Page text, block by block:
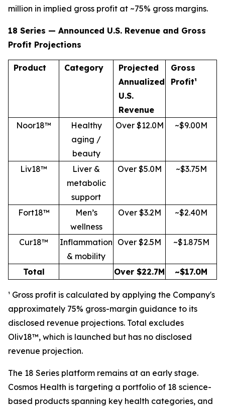
million in implied gross profit at ~75% gross margins.
18 Series — Announced U.S. Revenue and Gross
Profit Projections
Product Category
Projected
Annualized
U.S.
Revenue
Gross
Profit¹
Noor18™
Healthy
aging /
beauty
Over $12.0M ~$9.00M
Liv18™
Liver &
metabolic
support
Over $5.0M ~$3.75M
Fort18™
Men’s
wellness
Over $3.2M ~$2.40M
Cur18™
Inflammation
& mobility
Over $2.5M ~$1.875M
Total Over $22.7M ~$17.0M
¹ Gross profit is calculated by applying the Company's
approximately 75% gross-margin guidance to its
disclosed revenue projections. Total excludes
Oliv18™, which is launched but has no disclosed
revenue projection.
The 18 Series platform remains at an early stage.
Cosmos Health is targeting a portfolio of 18 science-
based products spanning key health categories, and